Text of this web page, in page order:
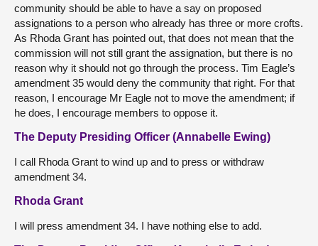
community should be able to have a say on proposed
assignations to a person who already has three or more crofts.
As Rhoda Grant has pointed out, that does not mean that the
commission will not still grant the assignation, but there is no
reason why it should not go through the process. Tim Eagle’s
amendment 35 would deny the community that right. For that
reason, I encourage Mr Eagle not to move the amendment; if
he does, I encourage members to oppose it.
The Deputy Presiding Officer (Annabelle Ewing)
I call Rhoda Grant to wind up and to press or withdraw
amendment 34.
Rhoda Grant
I will press amendment 34. I have nothing else to add.